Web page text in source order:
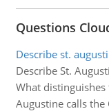
Questions
Describe st.
Describe St.
What
Augustine calls the